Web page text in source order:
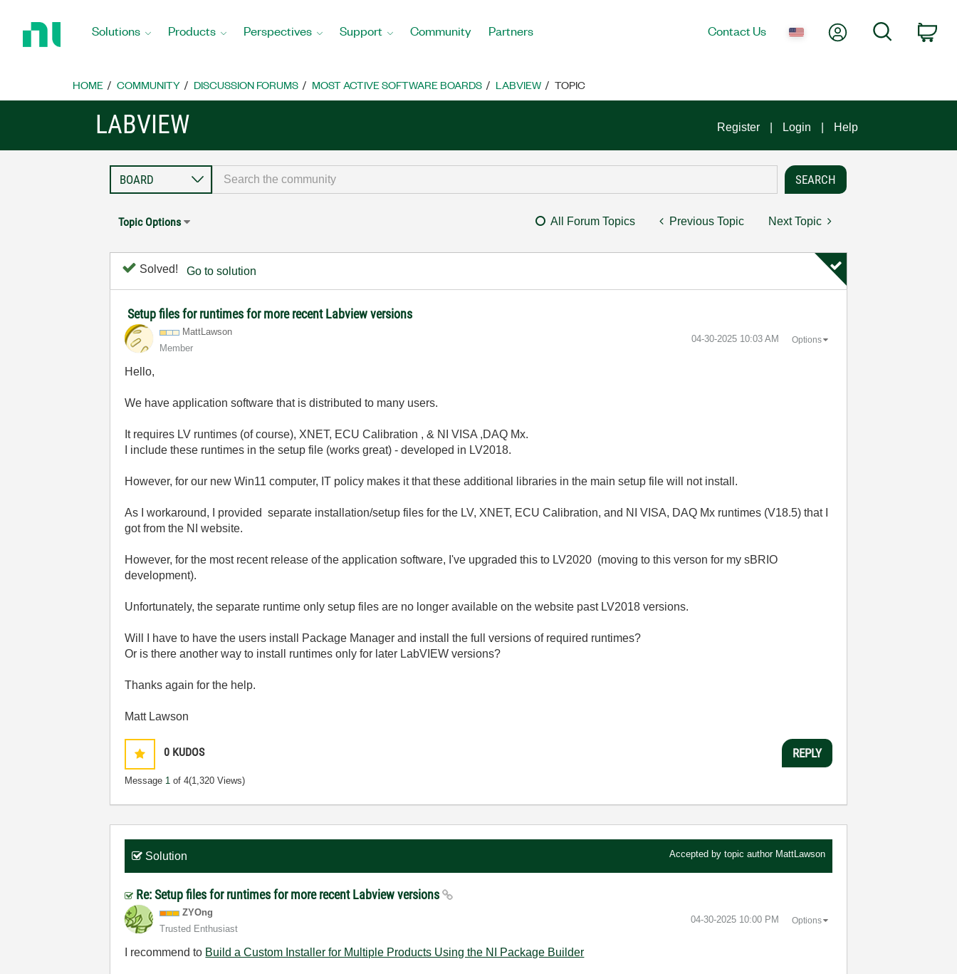
Home
Solutions Products Perspectives Support Community Partners Contact Us My AccountSearch
HOME COMMUNITY DISCUSSION FORUMS MOST ACTIVE SOFTWARE BOARDS LABVIEW TOPIC
LABVIEW Register Login Help
Topic Options All Forum Topics Previous Topic Next Topic
Solved! Go to solution
Setup files for runtimes for more recent Labview versions
MattLawson
Member
‎04-30-2025 10:03 AM Options
Hello,
We have application software that is distributed to many users.
It requires LV runtimes (of course), XNET, ECU Calibration , & NI VISA ,DAQ Mx.
I include these runtimes in the setup file (works great) - developed in LV2018.
However, for our new Win11 computer, IT policy makes it that these additional libraries in the main setup file will not install.
As I workaround, I provided separate installation/setup files for the LV, XNET, ECU Calibration, and NI VISA, DAQ Mx runtimes (V18.5) that I
got from the NI website.
However, for the most recent release of the application software, I've upgraded this to LV2020 (moving to this verson for my sBRIO
development).
Unfortunately, the separate runtime only setup files are no longer available on the website past LV2018 versions.
Will I have to have the users install Package Manager and install the full versions of required runtimes?
Or is there another way to install runtimes only for later LabVIEW versions?
Thanks again for the help.
Matt Lawson
0 KUDOS
Message 1 of 4(1,320 Views)
REPLY
Solution Accepted by topic author MattLawson
Re: Setup files for runtimes for more recent Labview versions
ZYOng
Trusted Enthusiast
‎04-30-2025 10:00 PM Options
I recommend to Build a Custom Installer for Multiple Products Using the NI Package Builder